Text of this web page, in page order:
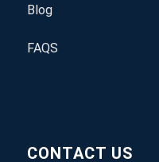
Blog
FAQS
CONTACT US